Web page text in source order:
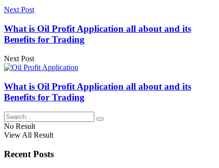
Next Post
What is Oil Profit Application all about and its
Benefits for Trading
Next Post
What is Oil Profit Application all about and its
Benefits for Trading
No Result
View All Result
Recent Posts